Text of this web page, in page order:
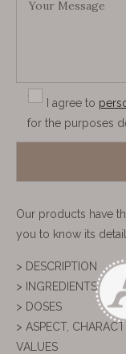
I agree to
for the purposes
Our products have
you to know its
> DESCRIPTION
> INGREDIENTS
> DOSES
> ASPECT,
VALUES